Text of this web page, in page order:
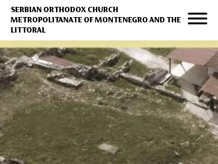
SERBIAN ORTHODOX CHURCH
METROPOLITANATE OF MONTENEGRO AND THE
LITTORAL